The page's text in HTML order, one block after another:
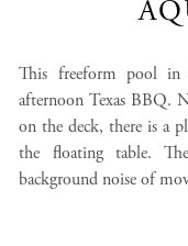
This freeform pool in
afternoon Texas BBQ.
on the deck, there is a
the floating table.
background noise of